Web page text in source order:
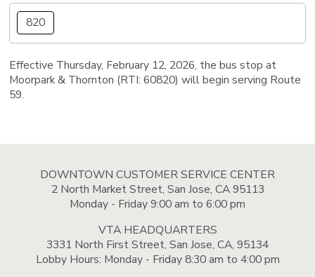
820
Effective Thursday, February 12, 2026, the bus stop at
Moorpark & Thornton (RTI: 60820) will begin serving Route
59.
DOWNTOWN CUSTOMER SERVICE CENTER
2 North Market Street, San Jose, CA 95113
Monday - Friday 9:00 am to 6:00 pm
VTA HEADQUARTERS
3331 North First Street, San Jose, CA, 95134
Lobby Hours: Monday - Friday 8:30 am to 4:00 pm